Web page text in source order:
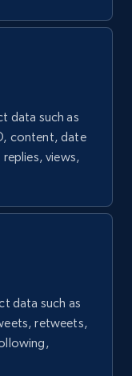
data such as
content, date
views,
data such as
retweets,